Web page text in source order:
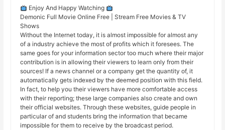
Enjoy And Happy Watching
Demonic Full Movie Online Free | Stream Free Movies & TV
Shows
Without the Internet today, it is almost impossible for almost any
of a industry achieve the most of profits which it foresees. The
same goes for your information sector too much where their major
contribution is in allowing their viewers to learn only from their
sources! If a news channel or a company get the quantity of, it
automatically gets indexed by the deemed position with this field.
In fact, to help you their viewers have more comfortable access
with their reporting; these large companies also create and own
their official websites. Through these websites, guide people in
particular of and students bring the information that became
impossible for them to receive by the broadcast period.